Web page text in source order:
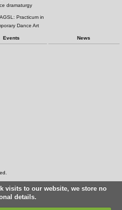
dramaturgy
Practicum in
Dance Art
Events News
visits to our website, we store no
details.